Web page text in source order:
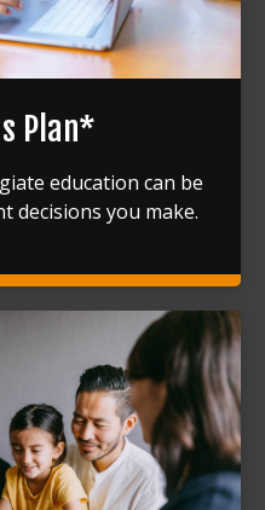
Plan*
education can be
decisions you make.